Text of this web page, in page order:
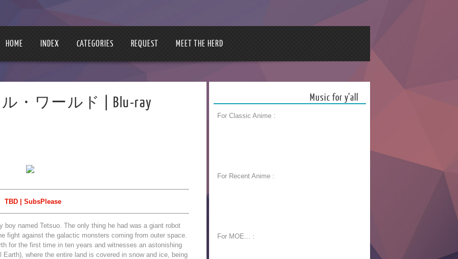
HOME INDEX CATEGORIES REQUEST MEET THE HERD
ル・ワールド | Blu-ray
TBD | SubsPlease
boy named Tetsuo. The only thing he had was a giant robot
fight against the galactic monsters coming from outer space.
for the first time in ten years and witnesses an astonishing
Earth), where the entire land is covered in snow and ice, being
Music for y’all
For Classic Anime :
For Recent Anime :
For MOE... :